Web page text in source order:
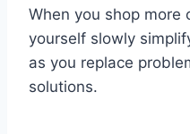
When you shop more
yourself slowly
as you replace
solutions.